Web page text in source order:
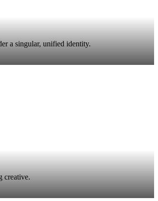
a singular, unified identity.
creative.